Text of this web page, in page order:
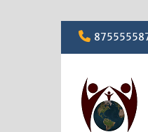
Skip
to
content